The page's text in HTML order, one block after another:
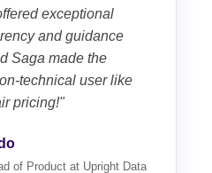
exceptional
and guidance
Saga made the
technical user like
pricing!"
of Product at Upright Data